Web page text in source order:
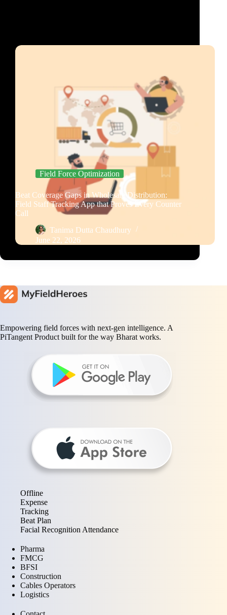
Field Force Optimization
Beat Coverage Gaps in Wholesale Distribution:
Field Staff Tracking App that Proves Every Counter
Call
Tanima Dutta Chaudhury
June 22, 2026
Empowering field forces with next-gen intelligence. A
PiTangent Product built for the way Bharat works.
Offline
Expense
Tracking
Beat Plan
Facial Recognition Attendance
Pharma
FMCG
BFSI
Construction
Cables Operators
Logistics